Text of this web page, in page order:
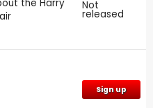
the Harry
Not
released
Sign up